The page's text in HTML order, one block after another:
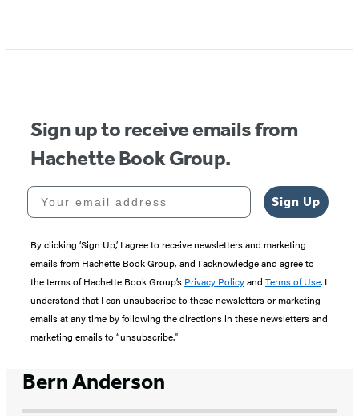
Sign up to receive emails from
Hachette Book Group.
Your email address
Sign Up
By clicking ‘Sign Up,’ I agree to receive newsletters and marketing
emails from Hachette Book Group, and I acknowledge and agree to
the terms of Hachette Book Group’s Privacy Policyand Terms of Use. I
understand that I can unsubscribe to these newsletters or marketing
emails at any time by following the directions in these newsletters and
marketing emails to “unsubscribe."
Bern Anderson